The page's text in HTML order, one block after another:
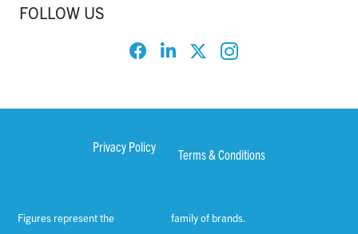
FOLLOW US
Figures represent the family of brands.
Privacy Policy Terms & Conditions